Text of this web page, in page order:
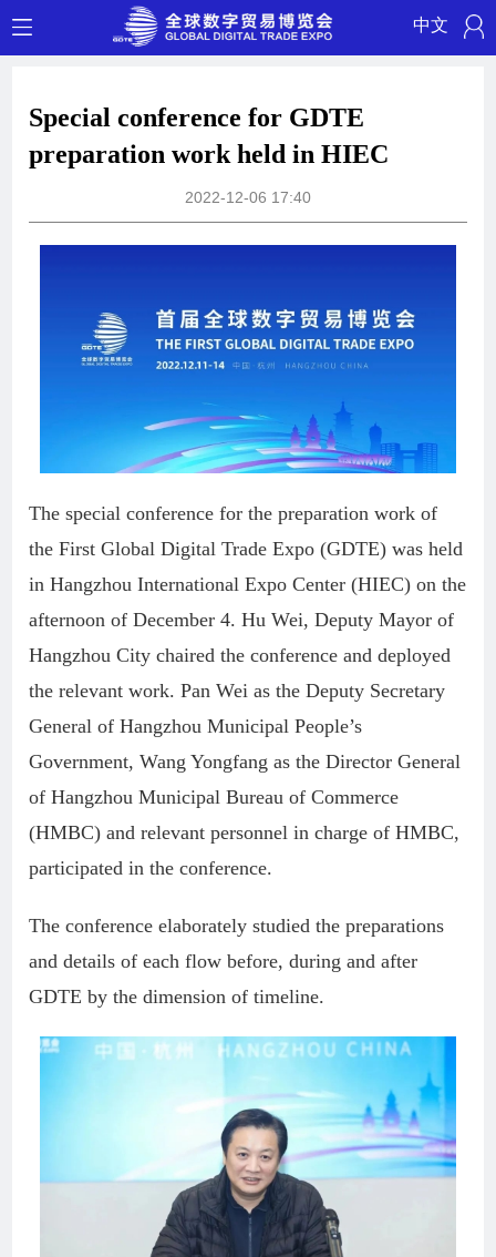
中文
Special conference for GDTE
preparation work held in HIEC
2022-12-06 17:40
The special conference for the preparation work of
the First Global Digital Trade Expo (GDTE) was held
in Hangzhou International Expo Center (HIEC) on the
afternoon of December 4. Hu Wei, Deputy Mayor of
Hangzhou City chaired the conference and deployed
the relevant work. Pan Wei as the Deputy Secretary
General of Hangzhou Municipal People’s
Government, Wang Yongfang as the Director General
of Hangzhou Municipal Bureau of Commerce
(HMBC) and relevant personnel in charge of HMBC,
participated in the conference.
The conference elaborately studied the preparations
and details of each flow before, during and after
GDTE by the dimension of timeline.